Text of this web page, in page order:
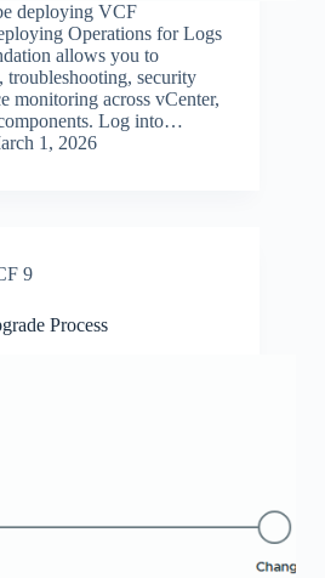
deploying VCF
Operations for Logs
allows you to
troubleshooting, security
monitoring across vCenter,
Log into…
1, 2026
9
Process